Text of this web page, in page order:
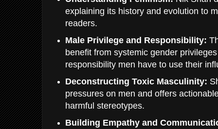
explaining its history and evolution to
readers.
Male Privilege and Responsibility:
benefit from systemic gender
responsibility men have to use their
Deconstructing Toxic Masculinity:
pressures on men and offers
harmful stereotypes.
Building Empathy and